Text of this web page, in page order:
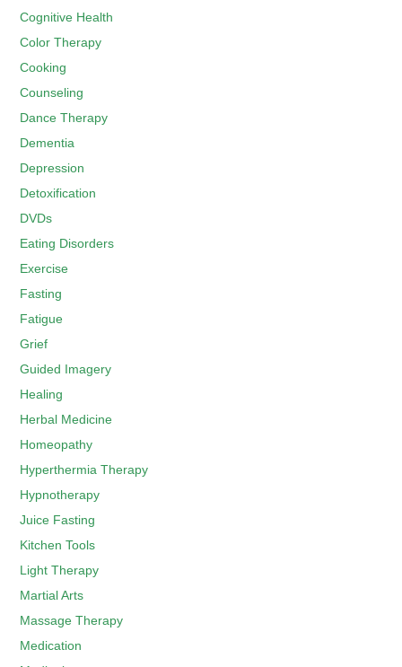
Cognitive Health
Color Therapy
Cooking
Counseling
Dance Therapy
Dementia
Depression
Detoxification
DVDs
Eating Disorders
Exercise
Fasting
Fatigue
Grief
Guided Imagery
Healing
Herbal Medicine
Homeopathy
Hyperthermia Therapy
Hypnotherapy
Juice Fasting
Kitchen Tools
Light Therapy
Martial Arts
Massage Therapy
Medication